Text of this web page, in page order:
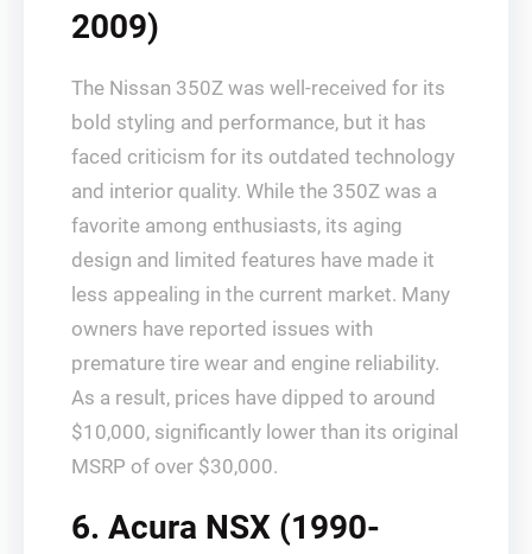
2009)
The Nissan 350Z was well-received for its
bold styling and performance, but it has
faced criticism for its outdated technology
and interior quality. While the 350Z was a
favorite among enthusiasts, its aging
design and limited features have made it
less appealing in the current market. Many
owners have reported issues with
premature tire wear and engine reliability.
As a result, prices have dipped to around
$10,000, significantly lower than its original
MSRP of over $30,000.
6. Acura NSX (1990-